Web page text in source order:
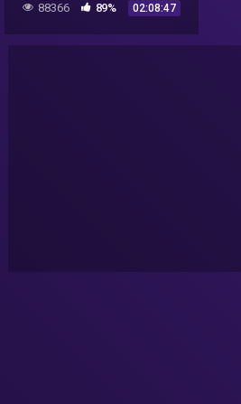
88366 89% 02:08:47